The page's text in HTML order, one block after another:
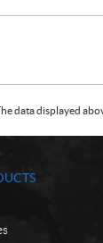
data displayed